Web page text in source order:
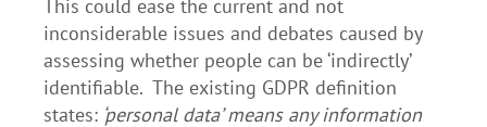
This could ease the current and not
inconsiderable issues and debates caused by
assessing whether people can be ‘indirectly’
identifiable. The existing GDPR definition
states: ‘personal data’ means any information